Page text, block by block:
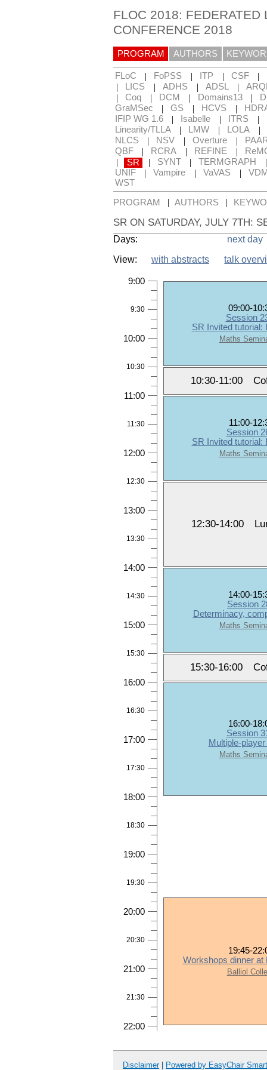
FLOC 2018: FEDERATED
CONFERENCE 2018
PROGRAM AUTHORS
FLoC | FoPSS | ITP | CSF |
| LICS | ADHS | ADSL |
| Coq | DCM | Domains13 |
GraMSec
| GS | HCVS |
IFIP WG 1.6
| Isabelle | ITRS |
Linearity/TLLA
| LMW | LOLA |
NLCS | NSV | Overture |
QBF
| RCRA | REFINE |
| SR | SYNT | TERMGRAPH
UNIF | Vampire | VaVAS |
WST
PROGRAM | AUTHORS |
SR ON SATURDAY, JULY 7TH:
Days:
next day
View:
with abstracts talk
9:00
9:30
10:00
10:30
11:00
11:30
12:00
12:30
13:00
13:30
14:00
14:30
15:00
15:30
16:00
16:30
17:00
17:30
18:00
18:30
19:00
19:30
20:00
20:30
21:00
21:30
22:00
09:00-
Session
SR Invited tutorial:
Maths
11:00-
Session
SR Invited tutorial:
Maths
14:00-
Session
Determinacy,
Maths
16:00-
Session
Multiple-
Maths
10:30-11:00
12:30-14:00
15:30-16:00
19:45-
Workshops dinner at
Balliol
Disclaimer| Powered by EasyChair